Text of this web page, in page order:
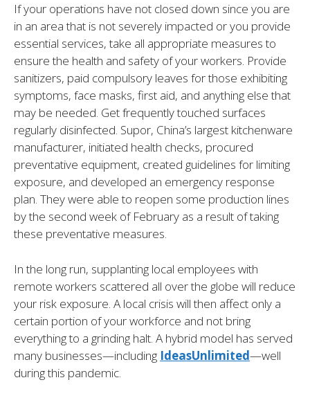
If your operations have not closed down since you are
in an area that is not severely impacted or you provide
essential services, take all appropriate measures to
ensure the health and safety of your workers. Provide
sanitizers, paid compulsory leaves for those exhibiting
symptoms, face masks, first aid, and anything else that
may be needed. Get frequently touched surfaces
regularly disinfected. Supor, China’s largest kitchenware
manufacturer, initiated health checks, procured
preventative equipment, created guidelines for limiting
exposure, and developed an emergency response
plan. They were able to reopen some production lines
by the second week of February as a result of taking
these preventative measures.
In the long run, supplanting local employees with
remote workers scattered all over the globe will reduce
your risk exposure. A local crisis will then affect only a
certain portion of your workforce and not bring
everything to a grinding halt. A hybrid model has served
many businesses—including IdeasUnlimited—well
during this pandemic.